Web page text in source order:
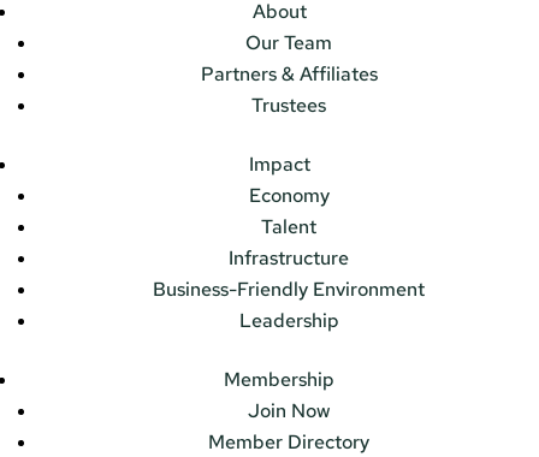
About
Our Team
Partners & Affiliates
Trustees
Impact
Economy
Talent
Infrastructure
Business-Friendly Environment
Leadership
Membership
Join Now
Member Directory